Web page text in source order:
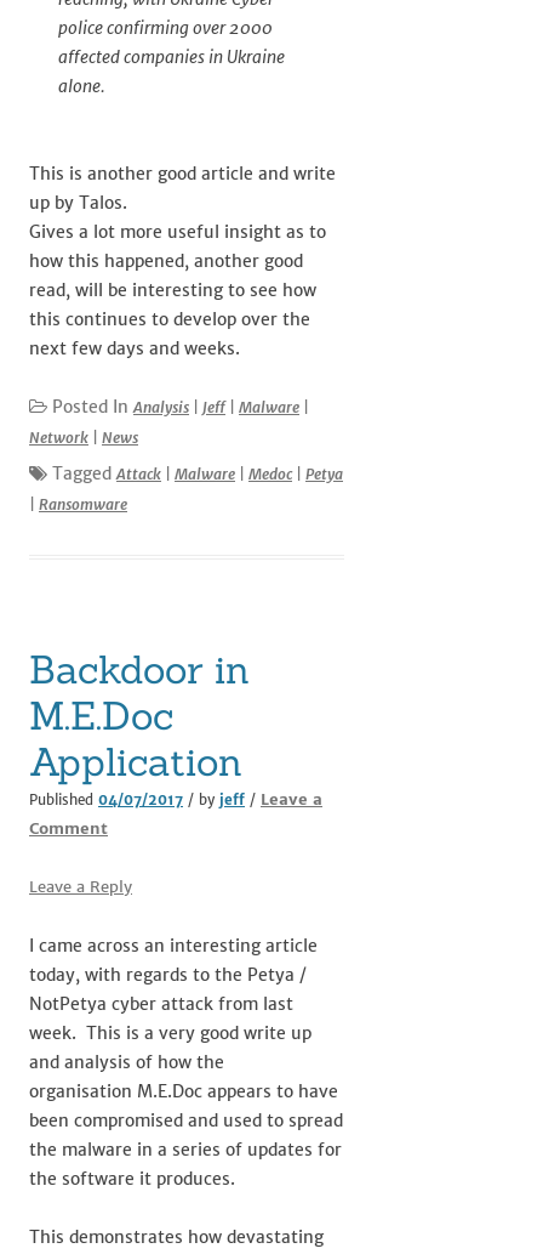
police confirming over 2000
affected companies in Ukraine
alone.
This is another good article and write
up by Talos.
Gives a lot more useful insight as to
how this happened, another good
read, will be interesting to see how
this continues to develop over the
next few days and weeks.
Posted InAnalysis Jeff| Malware
Network
News
TaggedAttack Malware Medoc| Petya
Ransomware
Backdoor in
M.E.Doc
Application
Published 04/07/2017 / by jeff / Leave a
Comment
Leave a Reply
I came across an interesting article
today, with regards to the Petya /
NotPetya cyber attack from last
week. This is a very good write up
and analysis of how the
organisation M.E.Doc appears to have
been compromised and used to spread
the malware in a series of updates for
the software it produces.
This demonstrates how devastating